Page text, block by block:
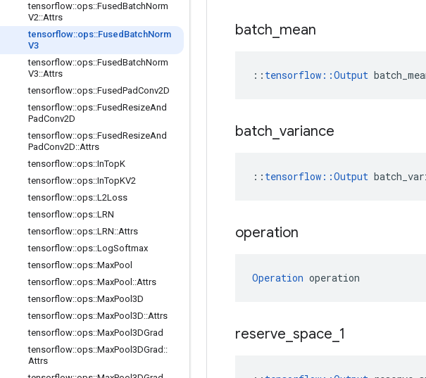
tensorflow::ops::FusedBatchNorm
V2::Attrs
tensorflow::ops::Fused BatchNorm
V3
tensorflow::ops::FusedBatchNorm
V3::Attrs
tensorflow::ops::FusedPadConv2D
tensorflow::ops::FusedResizeAnd
PadConv2D
tensorflow::ops::FusedResizeAnd
PadConv2D::Attrs
tensorflow::ops::InTopK
tensorflow::ops::InTopKV2
tensorflow::ops::L2Loss
tensorflow::ops::LRN
tensorflow::ops::LRN::Attrs
tensorflow::ops::LogSoftmax
tensorflow::ops::MaxPool
tensorflow::ops::MaxPool ::Attrs
tensorflow::ops::MaxPool3D
tensorflow::ops::MaxPool3D::Attrs
tensorflow::ops::MaxPool3DGrad
tensorflow::ops::MaxPool3DGrad ::
Attrs
batch mean
:: tensorflow::Output
batch variance
:: tensorflow ::Output
operation
Operation operation
reserve space 1